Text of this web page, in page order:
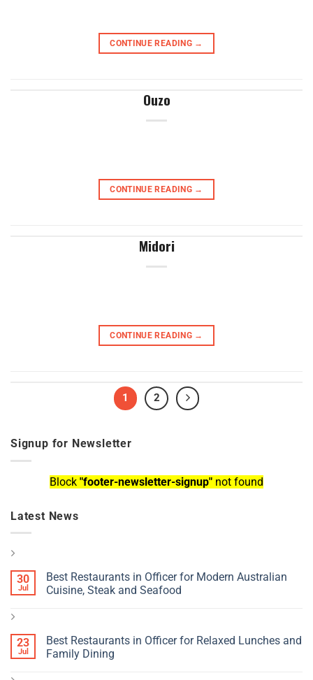
CONTINUE READING →
Ouzo
CONTINUE READING →
Midori
CONTINUE READING →
1 2
Signup for Newsletter
Block "footer-newsletter-signup" not found
Latest News
30
Jul
Best Restaurants in Officer for Modern Australian
Cuisine, Steak and Seafood
23
Jul
Best Restaurants in Officer for Relaxed Lunches and
Family Dining